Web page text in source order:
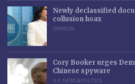
Newly declassified
collusion hoax
OPINION
Cory Booker urges
Chinese spyware
U.S. NEWS & POLITICS